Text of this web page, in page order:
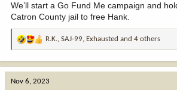
We’ll start a Go Fund Me campaign and
Catron County jail to free Hank.
R
a
R.K., SAJ-99, Exhausted and 4 others
Nov 6, 2023